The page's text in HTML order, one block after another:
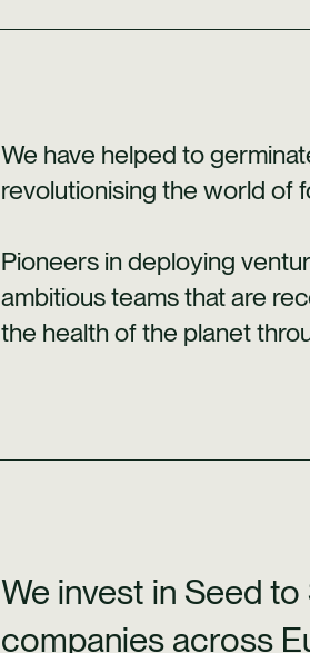
We have helped to
revolutionising the world of
Pioneers in deploying
ambitious teams that are
the health of the planet
We invest in Seed to
companies across